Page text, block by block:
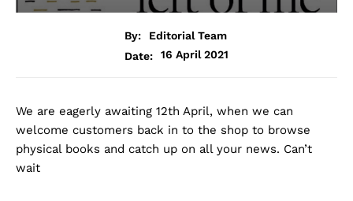
By:
Editorial Team
Date:
16 April 2021
We are eagerly awaiting 12th April, when we can
welcome customers back in to the shop to browse
physical books and catch up on all your news. Can’t
wait